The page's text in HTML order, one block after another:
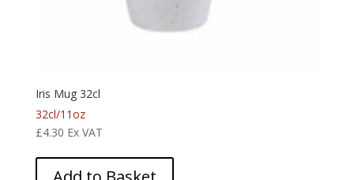
Iris Mug 32cl
32cl/11oz
£4.30 Ex VAT